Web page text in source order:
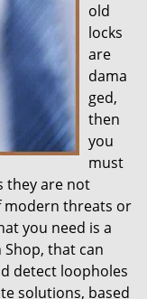
old
locks
are
dama
ged,
then
you
must
they are not
modern threats or
you need is a
Shop, that can
detect loopholes
solutions, based